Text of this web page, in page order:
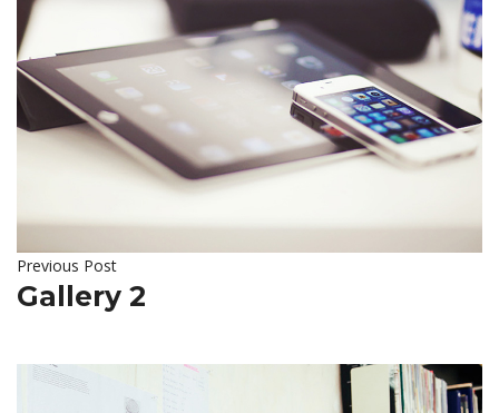
Previous Post
Gallery 2